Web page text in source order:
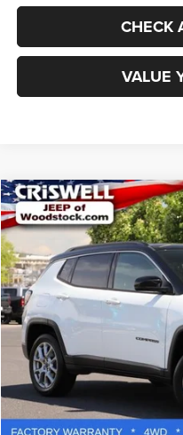
CHECK
VALUE
2025Jeep Compass
Special Offer
Price Drop
VIN:3C4NJDCN2ST518179Stock:
16,384 mi
Retail Price:
Processing Fee:
Compare Vehicle